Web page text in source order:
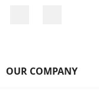
OUR COMPANY